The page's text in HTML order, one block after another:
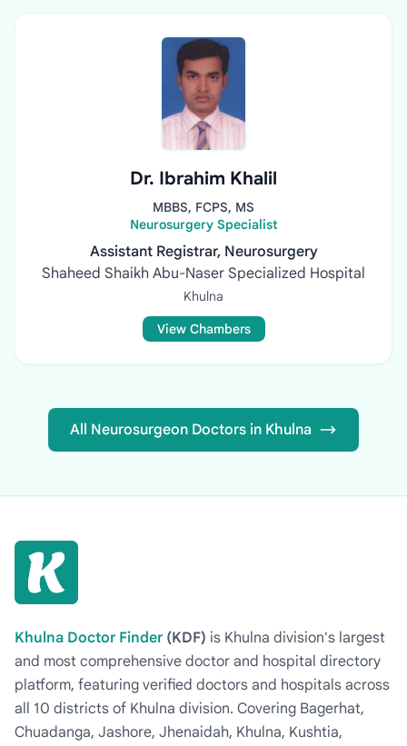
Dr. Ibrahim Khalil
MBBS, FCPS, MS
Neurosurgery Specialist
Assistant Registrar, Neurosurgery
Shaheed Shaikh Abu-Naser Specialized Hospital
Khulna
View Chambers
All Neurosurgeon Doctors in Khulna
Khulna Doctor Finder (KDF) is Khulna division's largest
and most comprehensive doctor and hospital directory
platform, featuring verified doctors and hospitals across
all 10 districts of Khulna division. Covering Bagerhat,
Chuadanga, Jashore, Jhenaidah, Khulna, Kushtia,